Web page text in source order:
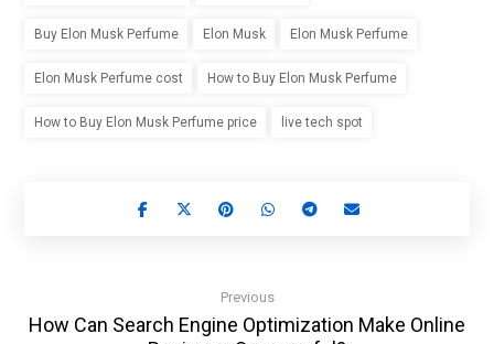
Buy Elon Musk Perfume Elon Musk Elon Musk Perfume
Elon Musk Perfume cost How to Buy Elon Musk Perfume
How to Buy Elon Musk Perfume price live tech spot
Previous
How Can Search Engine Optimization Make Online